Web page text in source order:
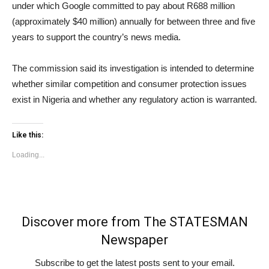
under which Google committed to pay about R688 million
(approximately $40 million) annually for between three and five
years to support the country’s news media.
The commission said its investigation is intended to determine
whether similar competition and consumer protection issues
exist in Nigeria and whether any regulatory action is warranted.
Like this:
Loading...
Discover more from The STATESMAN
Newspaper
Subscribe to get the latest posts sent to your email.